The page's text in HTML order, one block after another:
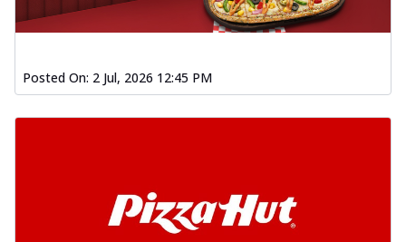
Posted On: 2 Jul, 2026 12:45 PM